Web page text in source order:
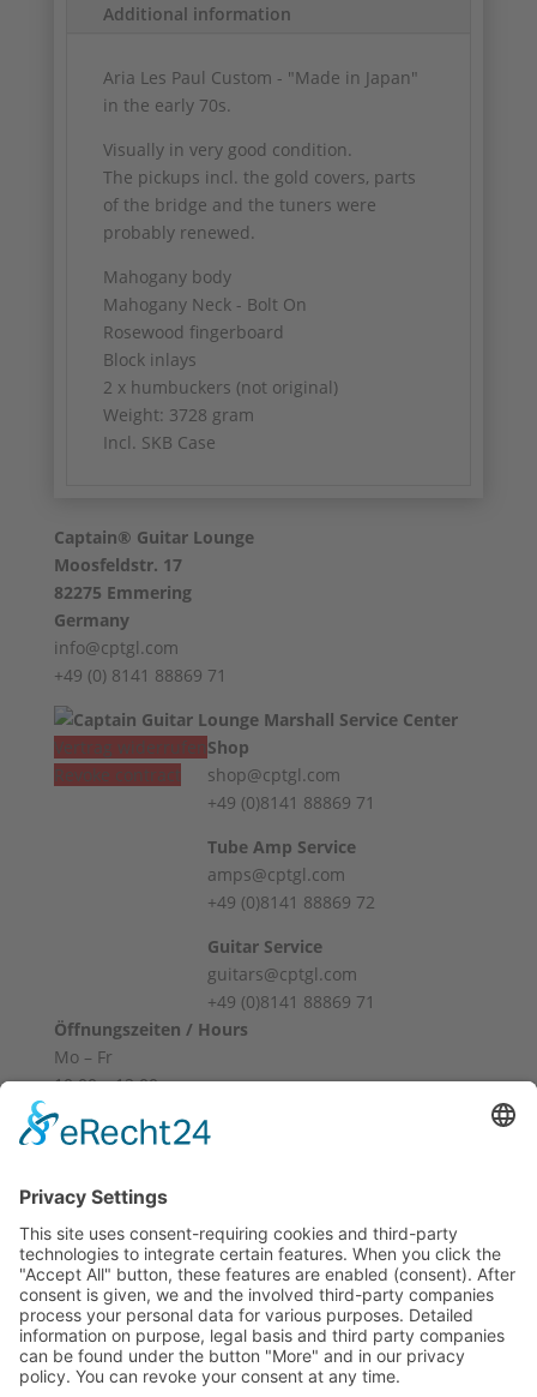
Additional information
Aria Les Paul Custom - "Made in Japan"
in the early 70s.
Visually in very good condition.
The pickups incl. the gold covers, parts
of the bridge and the tuners were
probably renewed.
Mahogany body
Mahogany Neck - Bolt On
Rosewood fingerboard
Block inlays
2 x humbuckers (not original)
Weight: 3728 gram
Incl. SKB Case
Captain® Guitar Lounge
Moosfeldstr. 17
82275 Emmering
Germany
info@cptgl.com
+49 (0) 8141 88869 71
Vertrag widerrufen
Revoke contract
Shop
shop@cptgl.com
+49 (0)8141 88869 71
Tube Amp Service
amps@cptgl.com
+49 (0)8141 88869 72
Guitar Service
guitars@cptgl.com
+49 (0)8141 88869 71
Öffnungszeiten / Hours
Mo – Fr
10:00 – 12:00
14:00 – 18:00
Und nach Vereinbarung
And by appointment
Terms and Conditions
Revocation
Payment
Shipping